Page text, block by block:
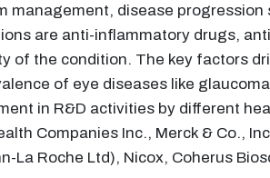
management, disease
are anti-inflammatory drugs,
of the condition. The key factors
of eye diseases like
in R&D activities by different
Companies Inc., Merck & Co.,
La Roche Ltd), Nicox, Coherus